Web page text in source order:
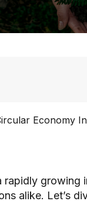
Economy
rapidly
alike. Let’s